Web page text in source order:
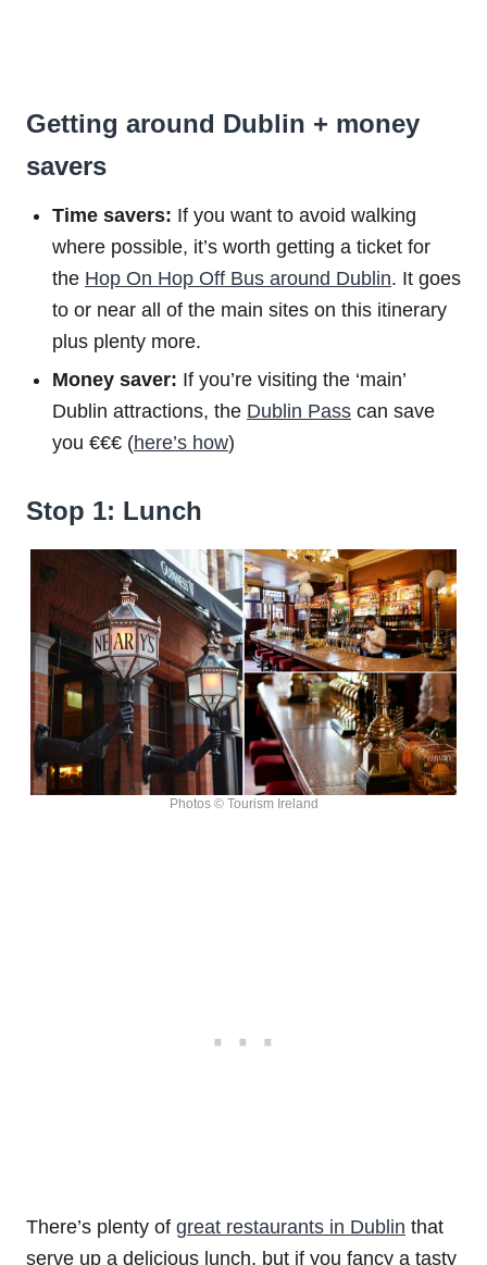
Getting around Dublin + money
savers
Time savers: If you want to avoid walking
where possible, it’s worth getting a ticket for
the Hop On Hop Off Bus around Dublin. It goes
to or near all of the main sites on this itinerary
plus plenty more.
Money saver: If you’re visiting the ‘main’
Dublin attractions, the Dublin Pass can save
you €€€ (here’s how)
Stop 1: Lunch
Photos © Tourism Ireland
There’s plenty of great restaurants in Dublin that
serve up a delicious lunch, but if you fancy a tasty